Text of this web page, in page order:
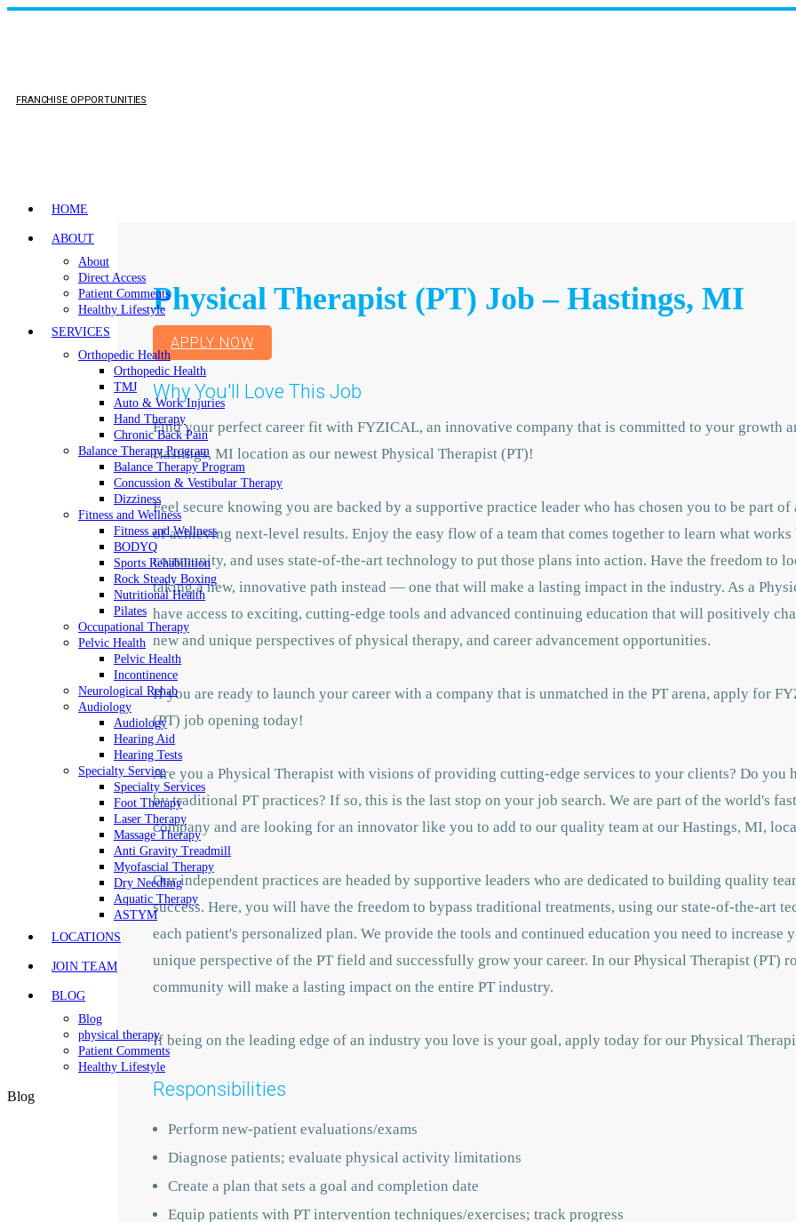
FRANCHISE OPPORTUNITIES
HOME
ABOUT
About
Direct Access
Patient Comments
Healthy Lifestyle
SERVICES
Orthopedic Health
Orthopedic Health
TMJ
Auto & Work Injuries
Hand Therapy
Chronic Back Pain
Balance Therapy Program
Balance Therapy Program
Concussion & Vestibular Therapy
Dizziness
Fitness and Wellness
Fitness and Wellness
BODYQ
Sports Rehabilition
Rock Steady Boxing
Nutritional Health
Pilates
Occupational Therapy
Pelvic Health
Pelvic Health
Incontinence
Neurological Rehab
Audiology
Audiology
Hearing Aid
Hearing Tests
Specialty Service
Specialty Services
Foot Therapy
Laser Therapy
Massage Therapy
Anti Gravity Treadmill
Myofascial Therapy
Dry Needling
Aquatic Therapy
ASTYM
LOCATIONS
JOIN TEAM
BLOG
Blog
physical therapy
Patient Comments
Healthy Lifestyle
Blog
Physical Therapist (PT) Job – Hastings, MI
APPLY NOW
Why You'll Love This Job
Find your perfect career fit with FYZICAL, an innovative company that is committed to your growth
Hastings, MI location as our newest Physical Therapist (PT)!
Feel secure knowing you are backed by a supportive practice leader who has chosen you to be part
of achieving next-level results. Enjoy the easy flow of a team that comes together to learn what
community, and uses state-of-the-art technology to put those plans into action. Have the freedom to
taking a new, innovative path instead — one that will make a lasting impact in the industry. As a
have access to exciting, cutting-edge tools and advanced continuing education that will positively
new and unique perspectives of physical therapy, and career advancement opportunities.
If you are ready to launch your career with a company that is unmatched in the PT arena, apply for
(PT) job opening today!
Are you a Physical Therapist with visions of providing cutting-edge services to your clients? Do you
by traditional PT practices? If so, this is the last stop on your job search. We are part of the world's
company and are looking for an innovator like you to add to our quality team at our Hastings, MI,
Our independent practices are headed by supportive leaders who are dedicated to building quality
success. Here, you will have the freedom to bypass traditional treatments, using our state-of-the-art
each patient's personalized plan. We provide the tools and continued education you need to increase
unique perspective of the PT field and successfully grow your career. In our Physical Therapist (PT)
community will make a lasting impact on the entire PT industry.
If being on the leading edge of an industry you love is your goal, apply today for our Physical
Responsibilities
Perform new-patient evaluations/exams
Diagnose patients; evaluate physical activity limitations
Create a plan that sets a goal and completion date
Equip patients with PT intervention techniques/exercises; track progress